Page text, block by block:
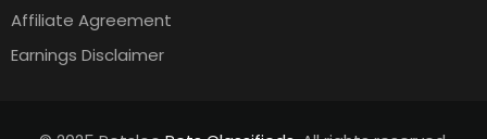
Affiliate Agreement
Earnings Disclaimer